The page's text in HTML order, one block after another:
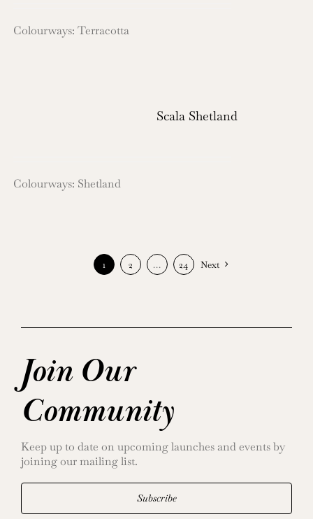
Colourways: Terracotta
Scala Shetland
Colourways: Shetland
1 2 … 24 Next
Join Our
Community
Keep up to date on upcoming launches and events by
joining our mailing list.
Subscribe